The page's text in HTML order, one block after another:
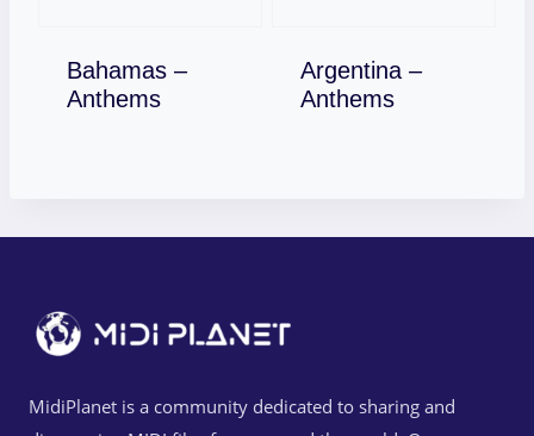
Bahamas –
Anthems
Download
Argentina –
Anthems
Download
MidiPlanet is a community dedicated to sharing and